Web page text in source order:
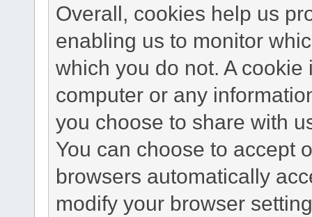
Overall, cookies help us
enabling us to monitor
which you do not. A
computer or any
you choose to share with
You can choose to accept
browsers automatically
modify your browser